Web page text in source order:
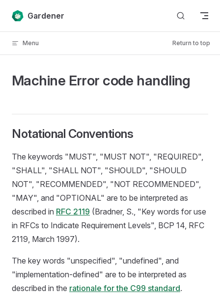
Skip to content
Gardener
Menu Return to top
Machine Error code handling
Notational Conventions
The keywords "MUST", "MUST NOT", "REQUIRED",
"SHALL", "SHALL NOT", "SHOULD", "SHOULD
NOT", "RECOMMENDED", "NOT RECOMMENDED",
"MAY", and "OPTIONAL" are to be interpreted as
described in RFC 2119 (Bradner, S., "Key words for use
in RFCs to Indicate Requirement Levels", BCP 14, RFC
2119, March 1997).
The key words "unspecified", "undefined", and
"implementation-defined" are to be interpreted as
described in the rationale for the C99 standard.